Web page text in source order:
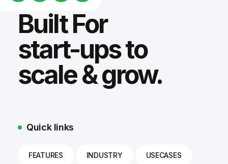
Built For
start-ups to
scale & grow.
Quick links
FEATURES INDUSTRY USECASES